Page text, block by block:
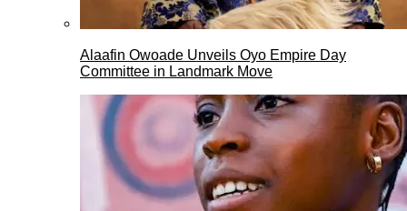
Alaafin Owoade Unveils Oyo Empire Day
Committee in Landmark Move